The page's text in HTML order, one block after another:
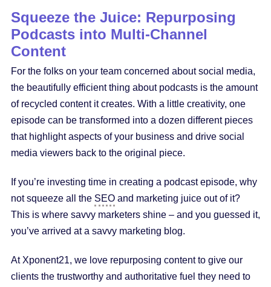
Squeeze the Juice: Repurposing
Podcasts into Multi-Channel
Content
For the folks on your team concerned about social media,
the beautifully efficient thing about podcasts is the amount
of recycled content it creates. With a little creativity, one
episode can be transformed into a dozen different pieces
that highlight aspects of your business and drive social
media viewers back to the original piece.
If you’re investing time in creating a podcast episode, why
not squeeze all the SEOand marketing juice out of it?
This is where savvy marketers shine – and you guessed it,
you’ve arrived at a savvy marketing blog.
At Xponent21, we love repurposing content to give our
clients the trustworthy and authoritative fuel they need to